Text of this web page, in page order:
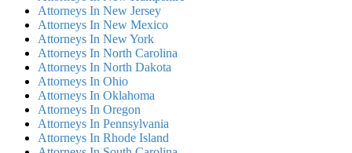
Attorneys In New Jersey
Attorneys In New Mexico
Attorneys In New York
Attorneys In North Carolina
Attorneys In North Dakota
Attorneys In Ohio
Attorneys In Oklahoma
Attorneys In Oregon
Attorneys In Pennsylvania
Attorneys In Rhode Island